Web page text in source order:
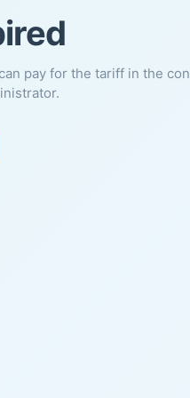
pay for the tariff in the